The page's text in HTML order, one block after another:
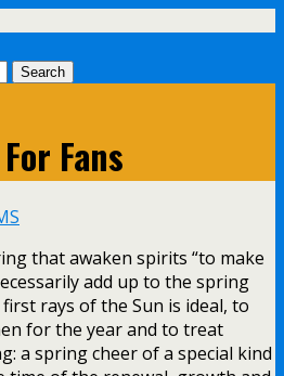
Fans
that awaken spirits “to make
add up to the spring
rays of the Sun is ideal, to
for the year and to treat
a spring cheer of a special kind